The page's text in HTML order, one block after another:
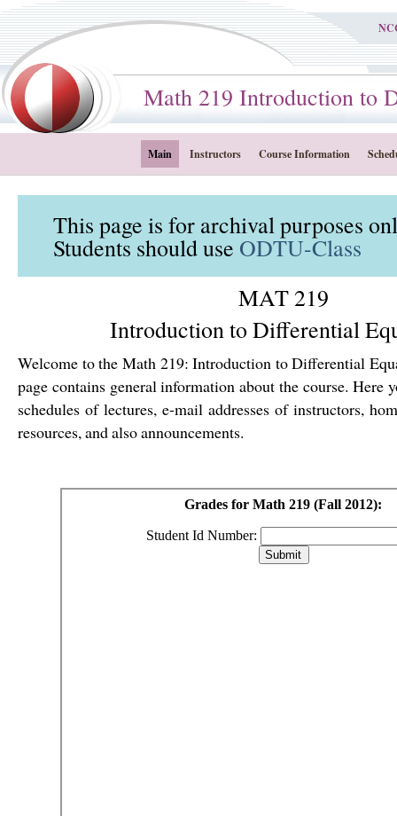
Math 219 Introduction to
Main Instructors Course Information
This page is for archival purposes
Students should use ODTU-Class
MAT 219
Introduction to Differential
Welcome to the Math 219: Introduction to Differential
page contains general information about the course. Here
schedules of lectures, e-mail addresses of instructors,
resources, and also announcements.